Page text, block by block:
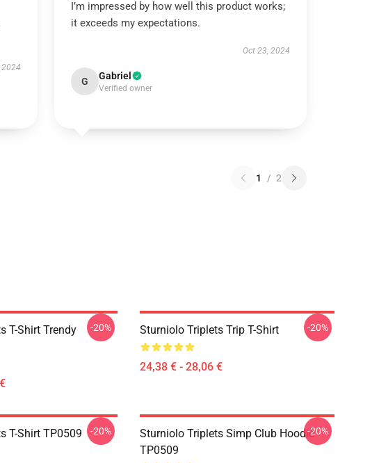
2024
I’m impressed by how well this product works;
it exceeds my expectations.
Oct 23, 2024
G Gabriel
Verified owner
1 / 2
T-Shirt Trendy
-20% Sturniolo Triplets Trip T-Shirt
24,38 € - 28,06 €
-20%
T-Shirt TP0509 -20%
Sturniolo Triplets Simp Club Hoodie
TP0509
-20%